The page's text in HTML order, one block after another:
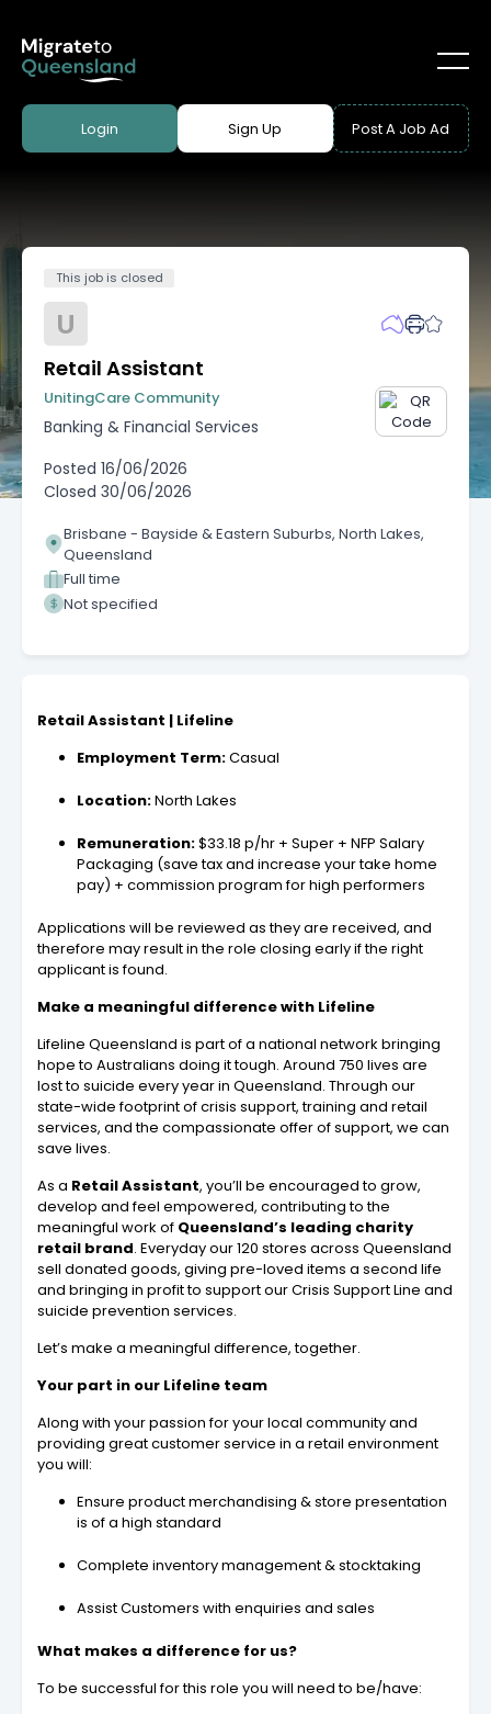
Login Sign Up Post A Job Ad
This job is closed
U
Retail Assistant
UnitingCare Community
Banking & Financial Services
Posted 16/06/2026
Closed 30/06/2026
Brisbane - Bayside & Eastern Suburbs, North Lakes,
Queensland
Full time
Not specified
Retail Assistant | Lifeline
Employment Term:Casual
Location:North Lakes
Remuneration:$33.18 p/hr + Super + NFP Salary
Packaging (save tax and increase your take home
pay) + commission program for high performers
Applications will be reviewed as they are received, and
therefore may result in the role closing early if the right
applicant is found.
Make a meaningful difference with Lifeline
Lifeline Queensland is part of a national network bringing
hope to Australians doing it tough. Around 750 lives are
lost to suicide every year in Queensland. Through our
state-wide footprint of crisis support, training and retail
services, and the compassionate offer of support, we can
save lives.
As a Retail Assistant, you’ll be encouraged to grow,
develop and feel empowered, contributing to the
meaningful work of Queensland’s leading charity
retail brand. Everyday our 120 stores across Queensland
sell donated goods, giving pre-loved items a second life
and bringing in profit to support our Crisis Support Line and
suicide prevention services.
Let’s make a meaningful difference, together.
Your part in our Lifeline team
Along with your passion for your local community and
providing great customer service in a retail environment
you will:
Ensure product merchandising & store presentation
is of a high standard
Complete inventory management & stocktaking
Assist Customers with enquiries and sales
What makes a difference for us?
To be successful for this role you will need to be/have: